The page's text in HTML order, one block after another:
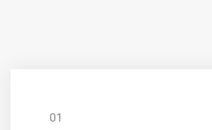
01